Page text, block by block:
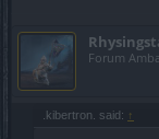
Forum
.kibertron. said: ↑